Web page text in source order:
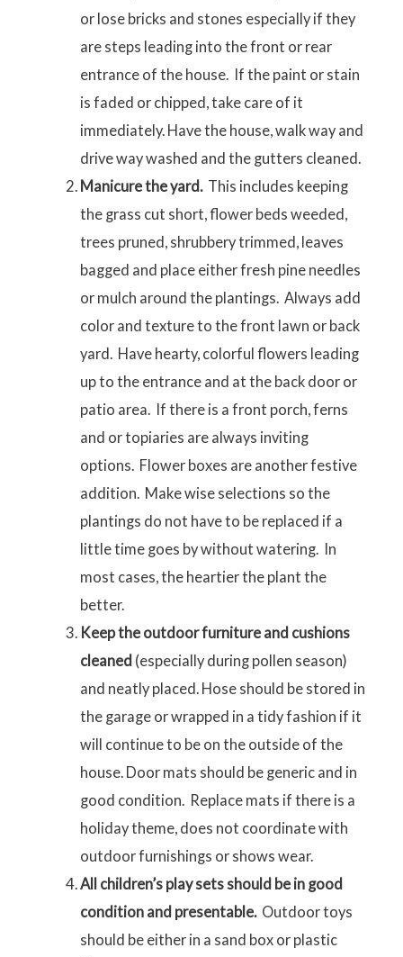
or lose bricks and stones especially if they
are steps leading into the front or rear
entrance of the house. If the paint or stain
is faded or chipped, take care of it
immediately. Have the house, walk way and
drive way washed and the gutters cleaned.
Manicure the yard. This includes keeping
the grass cut short, flower beds weeded,
trees pruned, shrubbery trimmed, leaves
bagged and place either fresh pine needles
or mulch around the plantings. Always add
color and texture to the front lawn or back
yard. Have hearty, colorful flowers leading
up to the entrance and at the back door or
patio area. If there is a front porch, ferns
and or topiaries are always inviting
options. Flower boxes are another festive
addition. Make wise selections so the
plantings do not have to be replaced if a
little time goes by without watering. In
most cases, the heartier the plant the
better.
Keep the outdoor furniture and cushions
cleaned (especially during pollen season)
and neatly placed. Hose should be stored in
the garage or wrapped in a tidy fashion if it
will continue to be on the outside of the
house. Door mats should be generic and in
good condition. Replace mats if there is a
holiday theme, does not coordinate with
outdoor furnishings or shows wear.
All children’s play sets should be in good
condition and presentable. Outdoor toys
should be either in a sand box or plastic